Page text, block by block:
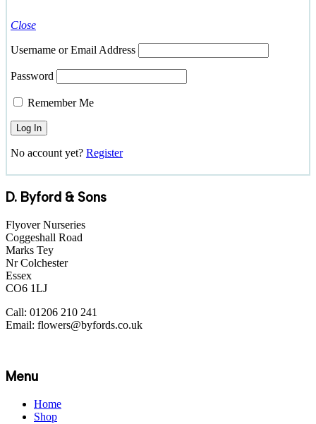
Close
Username or Email Address
Password
Remember Me
No account yet? Register
D. Byford & Sons
Flyover Nurseries
Coggeshall Road
Marks Tey
Nr Colchester
Essex
CO6 1LJ
Call: 01206 210 241
Email: flowers@byfords.co.uk
Menu
Home
Shop